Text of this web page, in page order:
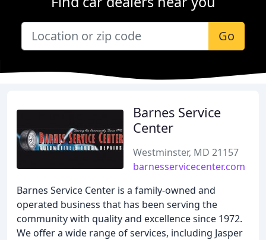
Go
Barnes Service
Center
Westminster, MD 21157
barnesservicecenter.com
Barnes Service Center is a family-owned and
operated business that has been serving the
community with quality and excellence since 1972.
We offer a wide range of services, including Jasper